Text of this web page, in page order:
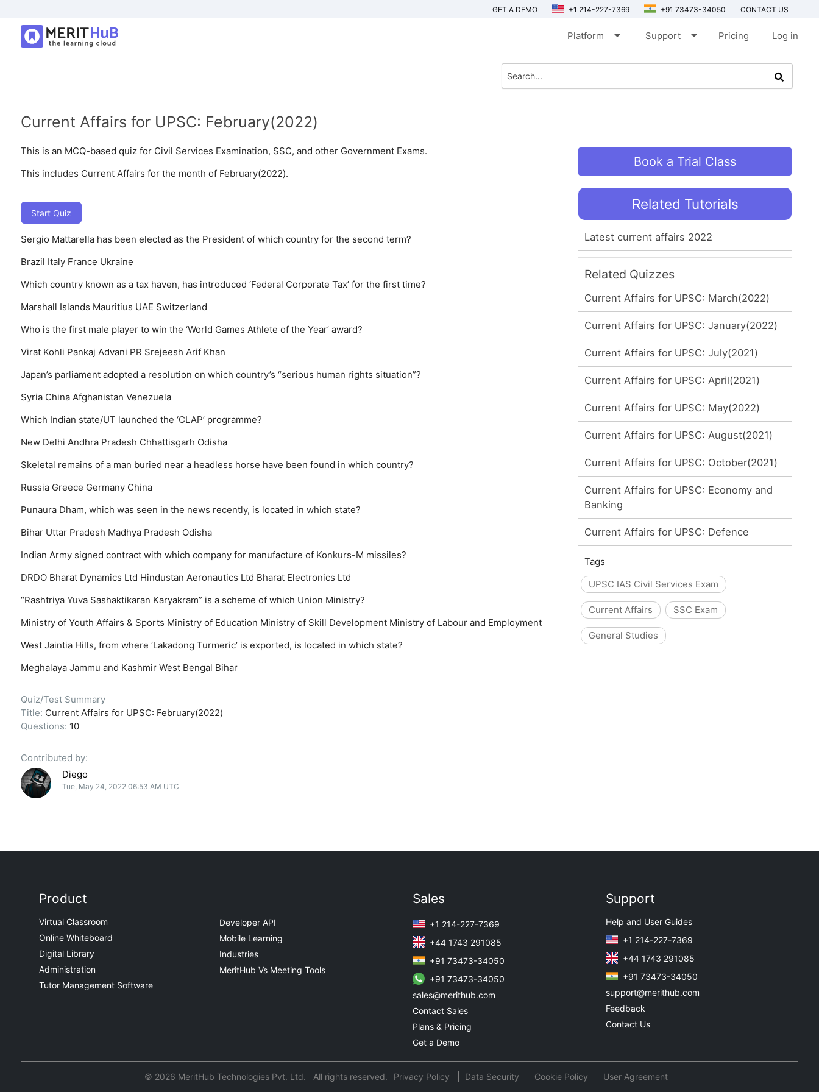
GET A DEMO +1 214-227-7369 +91 73473-34050 CONTACT US
Platform arrow_drop_down Support arrow_drop_down Pricing Log in
Current Affairs for UPSC: February(2022)
This is an MCQ-based quiz for Civil Services Examination, SSC, and other Government Exams.
This includes Current Affairs for the month of February(2022).
Start Quiz
Sergio Mattarella has been elected as the President of which country for the second term?
Brazil Italy France Ukraine
Which country known as a tax haven, has introduced ‘Federal Corporate Tax’ for the first time?
Marshall Islands Mauritius UAE Switzerland
Who is the first male player to win the ‘World Games Athlete of the Year’ award?
Virat Kohli Pankaj Advani PR Srejeesh Arif Khan
Japan’s parliament adopted a resolution on which country’s “serious human rights situation”?
Syria China Afghanistan Venezuela
Which Indian state/UT launched the ‘CLAP’ programme?
New Delhi Andhra Pradesh Chhattisgarh Odisha
Skeletal remains of a man buried near a headless horse have been found in which country?
Russia Greece Germany China
Punaura Dham, which was seen in the news recently, is located in which state?
Bihar Uttar Pradesh Madhya Pradesh Odisha
Indian Army signed contract with which company for manufacture of Konkurs-M missiles?
DRDO Bharat Dynamics Ltd Hindustan Aeronautics Ltd Bharat Electronics Ltd
“Rashtriya Yuva Sashaktikaran Karyakram” is a scheme of which Union Ministry?
Ministry of Youth Affairs & Sports Ministry of Education Ministry of Skill Development Ministry of Labour and Employment
West Jaintia Hills, from where ‘Lakadong Turmeric’ is exported, is located in which state?
Meghalaya Jammu and Kashmir West Bengal Bihar
Quiz/Test Summary
Title: Current Affairs for UPSC: February(2022)
Questions: 10
Contributed by:
Diego
Tue, May 24, 2022 06:53 AM UTC
Book a Trial Class
Related Tutorials
Latest current affairs 2022
Related Quizzes
Current Affairs for UPSC: March(2022)
Current Affairs for UPSC: January(2022)
Current Affairs for UPSC: July(2021)
Current Affairs for UPSC: April(2021)
Current Affairs for UPSC: May(2022)
Current Affairs for UPSC: August(2021)
Current Affairs for UPSC: October(2021)
Current Affairs for UPSC: Economy and
Banking
Current Affairs for UPSC: Defence
Tags
UPSC IAS Civil Services Exam
Current Affairs SSC Exam
General Studies
Product
Virtual Classroom
Online Whiteboard
Digital Library
Administration
Tutor Management Software
Developer API
Mobile Learning
Industries
MeritHub Vs Meeting Tools
Sales
+1 214-227-7369
+44 1743 291085
+91 73473-34050
+91 73473-34050
sales@merithub.com
Contact Sales
Plans & Pricing
Get a Demo
Support
Help and User Guides
+1 214-227-7369
+44 1743 291085
+91 73473-34050
support@merithub.com
Feedback
Contact Us
© 2026 MeritHub Technologies Pvt. Ltd. All rights reserved. Privacy Policy Data Security Cookie Policy User Agreement